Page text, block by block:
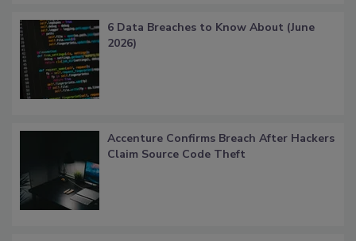
6 Data Breaches to Know About (June
2026)
Accenture Confirms Breach After Hackers
Claim Source Code Theft